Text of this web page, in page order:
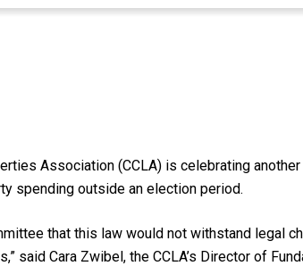
Association (CCLA) is celebrating
spending outside an election period.
that this law would not withstand legal
said Cara Zwibel, the CCLA’s Director of